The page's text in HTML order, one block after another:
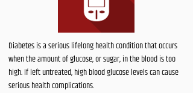
Diabetes is a serious lifelong health condition that occurs
when the amount of glucose, or sugar, in the blood is too
high. If left untreated, high blood glucose levels can cause
serious health complications.